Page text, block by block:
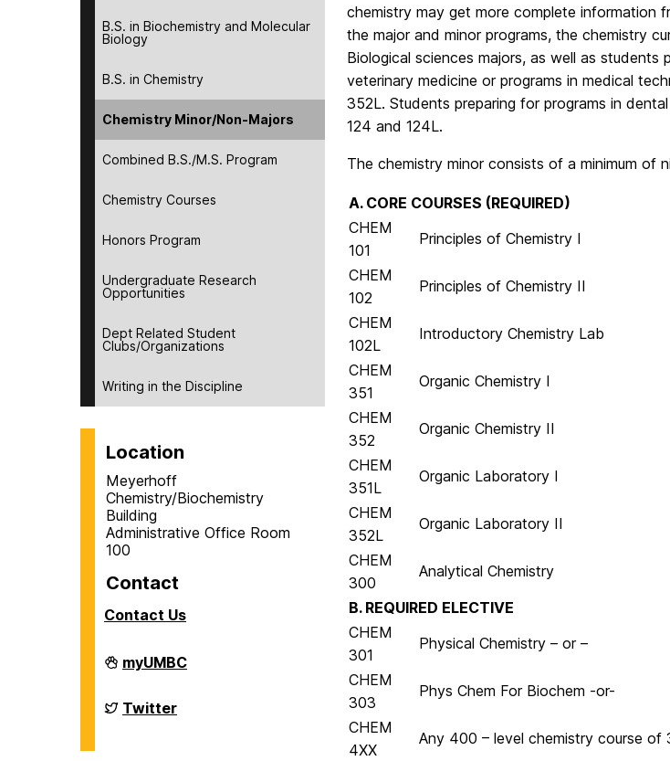
B.S. in Biochemistry and Molecular
Biology
B.S. in Chemistry
Chemistry Minor/Non-Majors
Combined B.S./M.S. Program
Chemistry Courses
Honors Program
Undergraduate Research
Opportunities
Dept Related Student
Clubs/Organizations
Writing in the Discipline
Location
Meyerhoff
Chemistry/Biochemistry
Building
Administrative Office Room
100
Contact
Contact Us
Department
of
&
Biochemistry
myUMBC
Department
of
Twitter
chemistry may get more complete information
the major and minor programs, the chemistry
Biological sciences majors, as well as
veterinary medicine or programs in medical
352L. Students preparing for programs in
124 and 124L.
The chemistry minor consists of a minimum of
A. CORE COURSES (REQUIRED)
CHEM
101
Principles of Chemistry I
CHEM
102
Principles of Chemistry II
CHEM
102L
Introductory Chemistry Lab
CHEM
351
Organic Chemistry I
CHEM
352
Organic Chemistry II
CHEM
351L
Organic Laboratory I
CHEM
352L
Organic Laboratory II
CHEM
300
Analytical Chemistry
B. REQUIRED ELECTIVE
CHEM
301
Physical Chemistry – or –
CHEM
303
Phys Chem For Biochem -or-
CHEM
4XX
Any 400 – level chemistry course of